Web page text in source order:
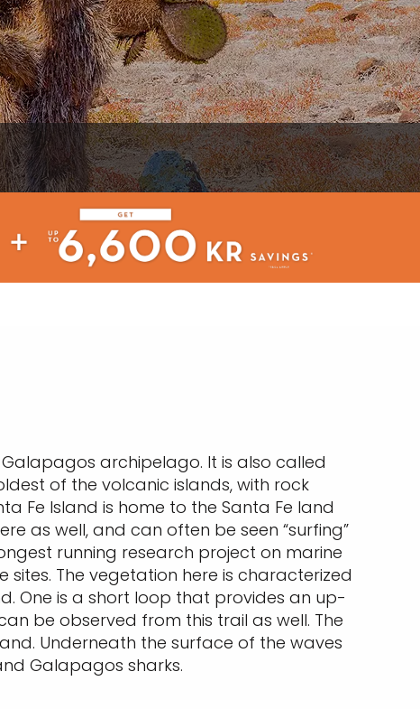
archipelago. It is also called
of the volcanic islands, with rock
Fe Island is home to the Santa Fe land
as well, and can often be seen “surfing”
running research project on marine
sites. The vegetation here is characterized
One is a short loop that provides an up-
be observed from this trail as well. The
Underneath the surface of the waves
Galapagos sharks.